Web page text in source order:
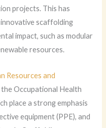
projects. This has
scaffolding
impact, such as modular
resources.
Resources and
Occupational Health
place a strong emphasis
equipment (PPE), and